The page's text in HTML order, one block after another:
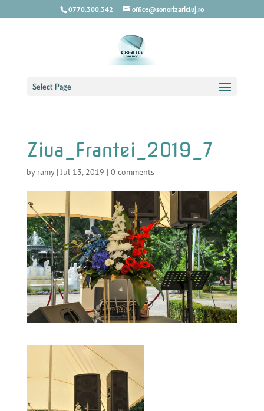
0770.300.342 office@sonorizaricluj.ro
Select Page
Ziua_Frantei_2019_7
by ramy|Jul 13, 2019 | 0 comments